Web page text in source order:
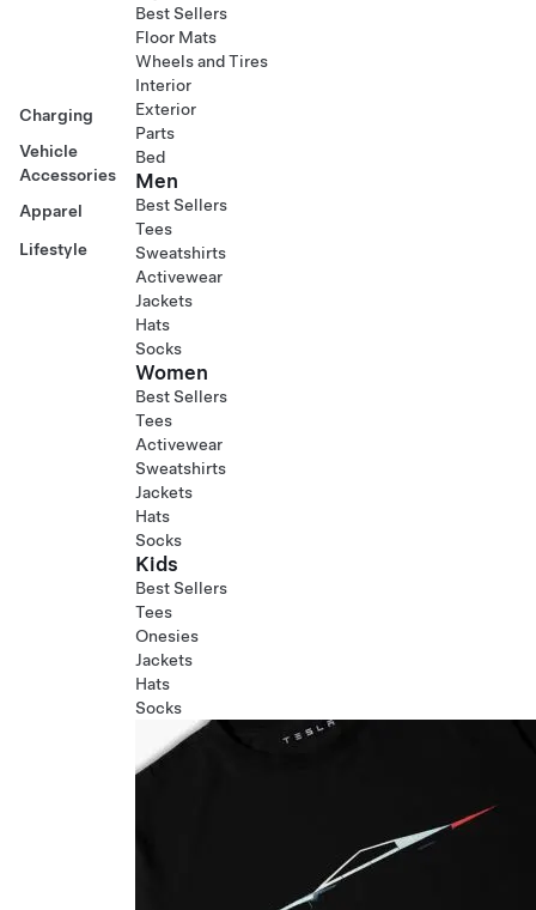
Charging
Vehicle
Accessories
Apparel
Lifestyle
Best Sellers
Floor Mats
Wheels and Tires
Interior
Exterior
Parts
Bed
Men
Best Sellers
Tees
Sweatshirts
Activewear
Jackets
Hats
Socks
Women
Best Sellers
Tees
Activewear
Sweatshirts
Jackets
Hats
Socks
Kids
Best Sellers
Tees
Onesies
Jackets
Hats
Socks